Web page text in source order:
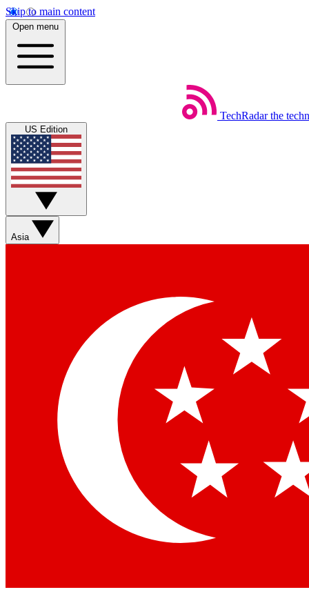
Skip to main content
Open menu
TechRadar the
US Edition
Asia